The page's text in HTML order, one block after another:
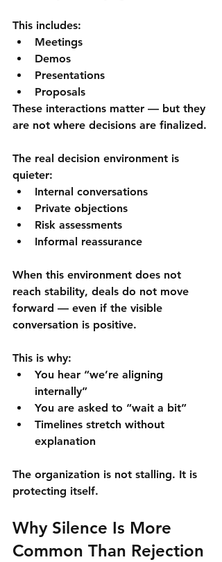
This includes:
Meetings
Demos
Presentations
Proposals
These interactions matter — but they
are not where decisions are finalized.
The real decision environment is
quieter:
Internal conversations
Private objections
Risk assessments
Informal reassurance
When this environment does not
reach stability, deals do not move
forward — even if the visible
conversation is positive.
This is why:
You hear “we’re aligning
internally”
You are asked to “wait a bit”
Timelines stretch without
explanation
The organization is not stalling. It is
protecting itself.
Why Silence Is More
Common Than Rejection